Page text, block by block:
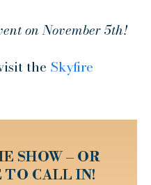
on November 5th!
the Skyfire
SHOW – OR
TO CALL IN!